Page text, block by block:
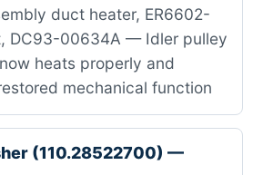
duct heater, ER6602-
DC93-00634A — Idler pulley
heats properly and
mechanical function
(110.28522700) —